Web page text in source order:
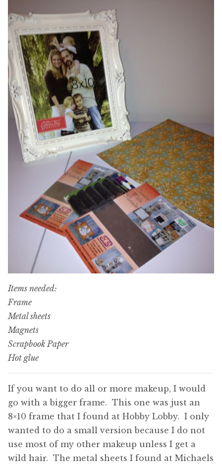
Items needed:
Frame
Metal sheets
Magnets
Scrapbook Paper
Hot glue
If you want to do all or more makeup, I would
go with a bigger frame. This one was just an
8×10 frame that I found at Hobby Lobby. I only
wanted to do a small version because I do not
use most of my other makeup unless I get a
wild hair. The metal sheets I found at Michaels